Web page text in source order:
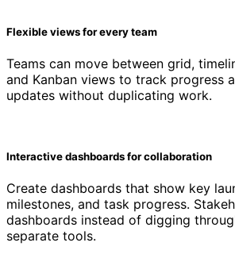
Flexible views for every team
Teams can move between grid,
and Kanban views to track progress
updates without duplicating work.
Interactive dashboards for collaboration
Create dashboards that show key
milestones, and task progress.
dashboards instead of digging
separate tools.